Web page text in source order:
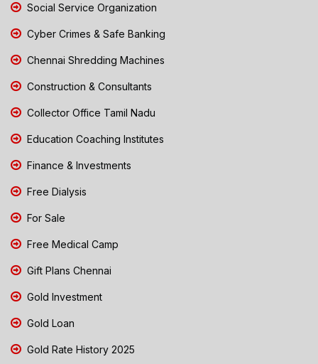
Social Service Organization
Cyber Crimes & Safe Banking
Chennai Shredding Machines
Construction & Consultants
Collector Office Tamil Nadu
Education Coaching Institutes
Finance & Investments
Free Dialysis
For Sale
Free Medical Camp
Gift Plans Chennai
Gold Investment
Gold Loan
Gold Rate History 2025